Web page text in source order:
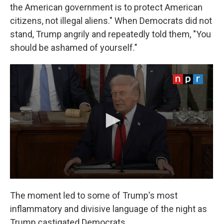
the American government is to protect American
citizens, not illegal aliens." When Democrats did not
stand, Trump angrily and repeatedly told them, "You
should be ashamed of yourself."
The moment led to some of Trump's most
inflammatory and divisive language of the night as